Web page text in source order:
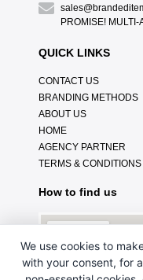
PROMISE!
QUICK LINKS
CONTACT US
BRANDING METHODS
ABOUT US
HOME
AGENCY PARTNER
TERMS & CONDITIONS
How to find us
We use cookies to
with your consent, for